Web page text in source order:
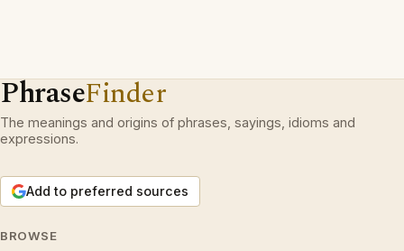
PhraseFinder
The meanings and origins of phrases, sayings, idioms and
expressions.
Add to preferred sources
BROWSE